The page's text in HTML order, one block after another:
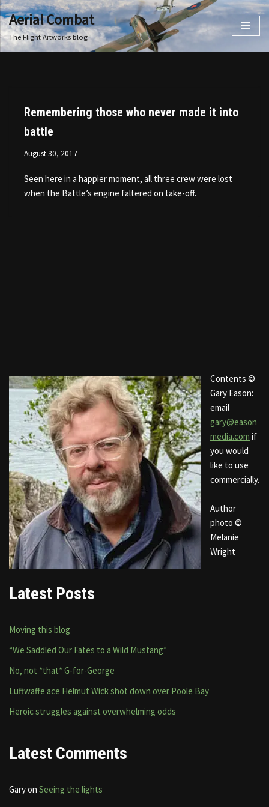
Skip
to
Aerial Combat
The Flight Artworks blog
Remembering those who never made it into
battle
August 30, 2017
Seen here in a happier moment, all three crew were lost
when the Battle’s engine faltered on take-off.
Contents ©
Gary Eason:
email
gary@eason
media.com if
you would
like to use
commercially.
Author
photo ©
Melanie
Wright
Latest Posts
Moving this blog
“We Saddled Our Fates to a Wild Mustang”
No, not *that* G-for-George
Luftwaffe ace Helmut Wick shot down over Poole Bay
Heroic struggles against overwhelming odds
Latest Comments
Garyon Seeing the lights